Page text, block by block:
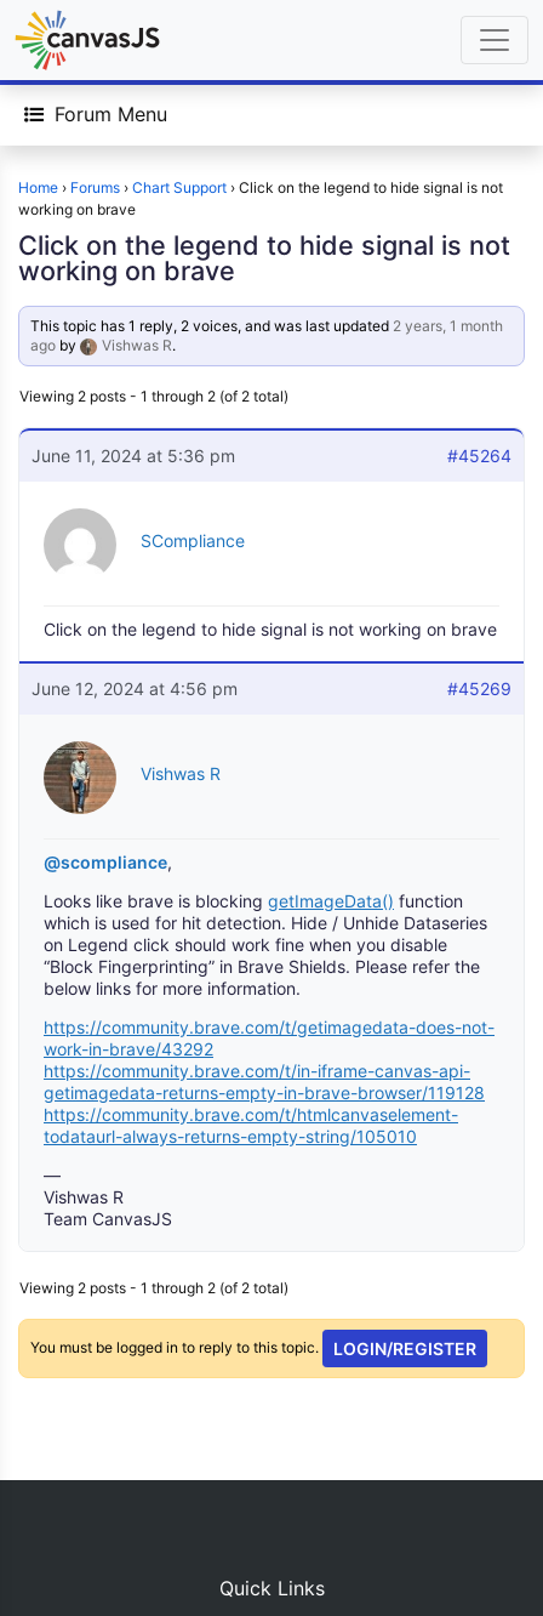
Forum Menu
Home › Forums › Chart Support › Click on the legend to hide signal is not
working on brave
Click on the legend to hide signal is not
working on brave
This topic has 1 reply, 2 voices, and was last updated 2 years, 1 month
ago by Vishwas R.
Viewing 2 posts - 1 through 2 (of 2 total)
June 11, 2024 at 5:36 pm #45264
SCompliance
Click on the legend to hide signal is not working on brave
June 12, 2024 at 4:56 pm #45269
Vishwas R
@scompliance,
Looks like brave is blocking getImageData() function
which is used for hit detection. Hide / Unhide Dataseries
on Legend click should work fine when you disable
“Block Fingerprinting” in Brave Shields. Please refer the
below links for more information.
https://community.brave.com/t/getimagedata-does-not-
work-in-brave/43292
https://community.brave.com/t/in-iframe-canvas-api-
getimagedata-returns-empty-in-brave-browser/119128
https://community.brave.com/t/htmlcanvaselement-
todataurl-always-returns-empty-string/105010
—
Vishwas R
Team CanvasJS
Viewing 2 posts - 1 through 2 (of 2 total)
You must be logged in to reply to this topic. LOGIN/REGISTER
Quick Links